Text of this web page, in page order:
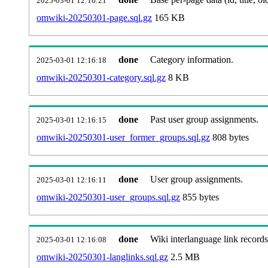
omwiki-20250301-page.sql.gz 165 KB
2025-03-01 12:16:18 done
Category information.
omwiki-20250301-category.sql.gz 8 KB
2025-03-01 12:16:15 done
Past user group assignments.
omwiki-20250301-user_former_groups.sql.gz 808 bytes
2025-03-01 12:16:11 done
User group assignments.
omwiki-20250301-user_groups.sql.gz 855 bytes
2025-03-01 12:16:08 done
Wiki interlanguage link
omwiki-20250301-langlinks.sql.gz 2.5 MB